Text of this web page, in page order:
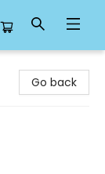
Go back